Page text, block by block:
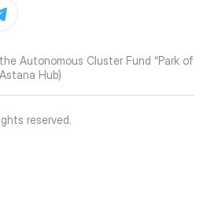
Autonomous Cluster Fund “Park of
Hub)
reserved.